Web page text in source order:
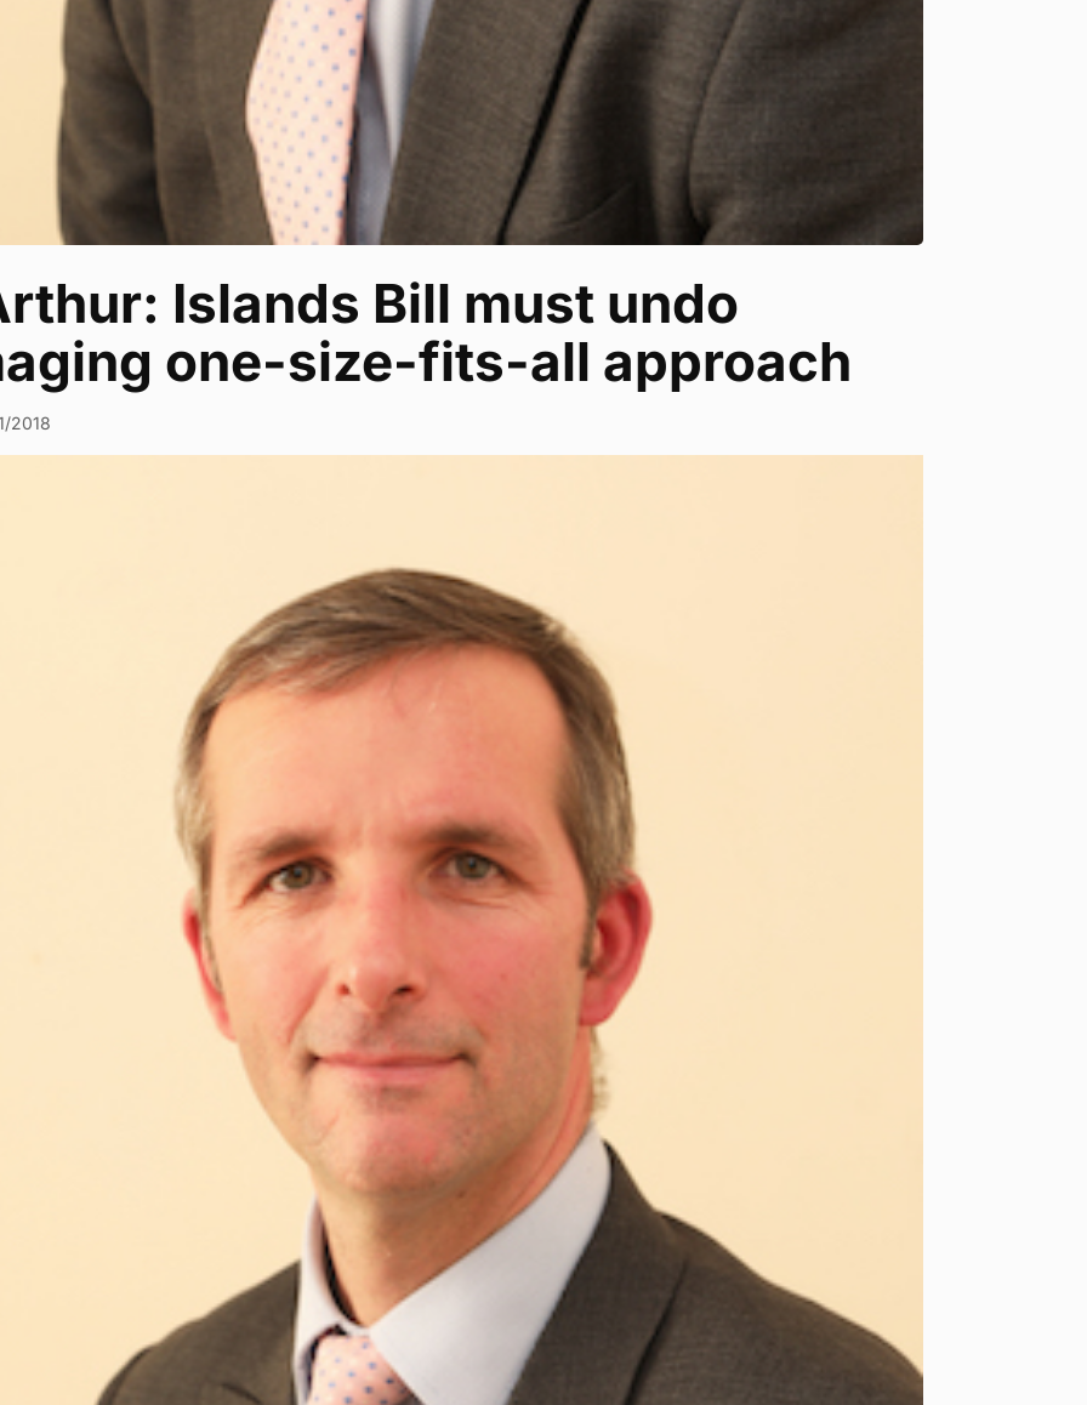
Islands Bill must undo
one-size-fits-all approach
2018